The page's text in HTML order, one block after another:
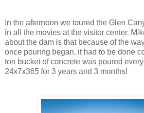
In the afternoon we toured the Glen
in all the movies at the visitor center.
about the dam is that because of the
once pouring began, it had to be done
ton bucket of concrete was poured
24x7x365 for 3 years and 3 months!